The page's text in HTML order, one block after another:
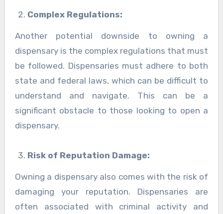
Complex Regulations:
Another potential downside to owning a
dispensary is the complex regulations that must
be followed. Dispensaries must adhere to both
state and federal laws, which can be difficult to
understand and navigate. This can be a
significant obstacle to those looking to open a
dispensary.
Risk of Reputation Damage:
Owning a dispensary also comes with the risk of
damaging your reputation. Dispensaries are
often associated with criminal activity and